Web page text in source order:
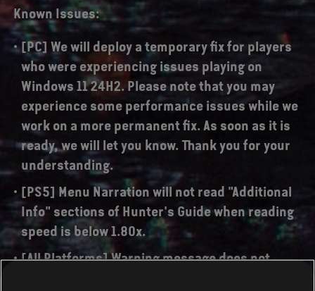
Known Issues:
[PC] We will deploy a temporary fix for players
who were experiencing issues playing on
Windows 11 24H2. Please note that you may
experience some performance issues while we
work on a more permanent fix. As soon as it is
ready, we will let you know. Thank you for your
understanding.
[PS5] Menu Narration will not read "Additional
Info" sections of Hunter's Guide when reading
speed is below 1.80x.
[All Platforms] Warning message does not